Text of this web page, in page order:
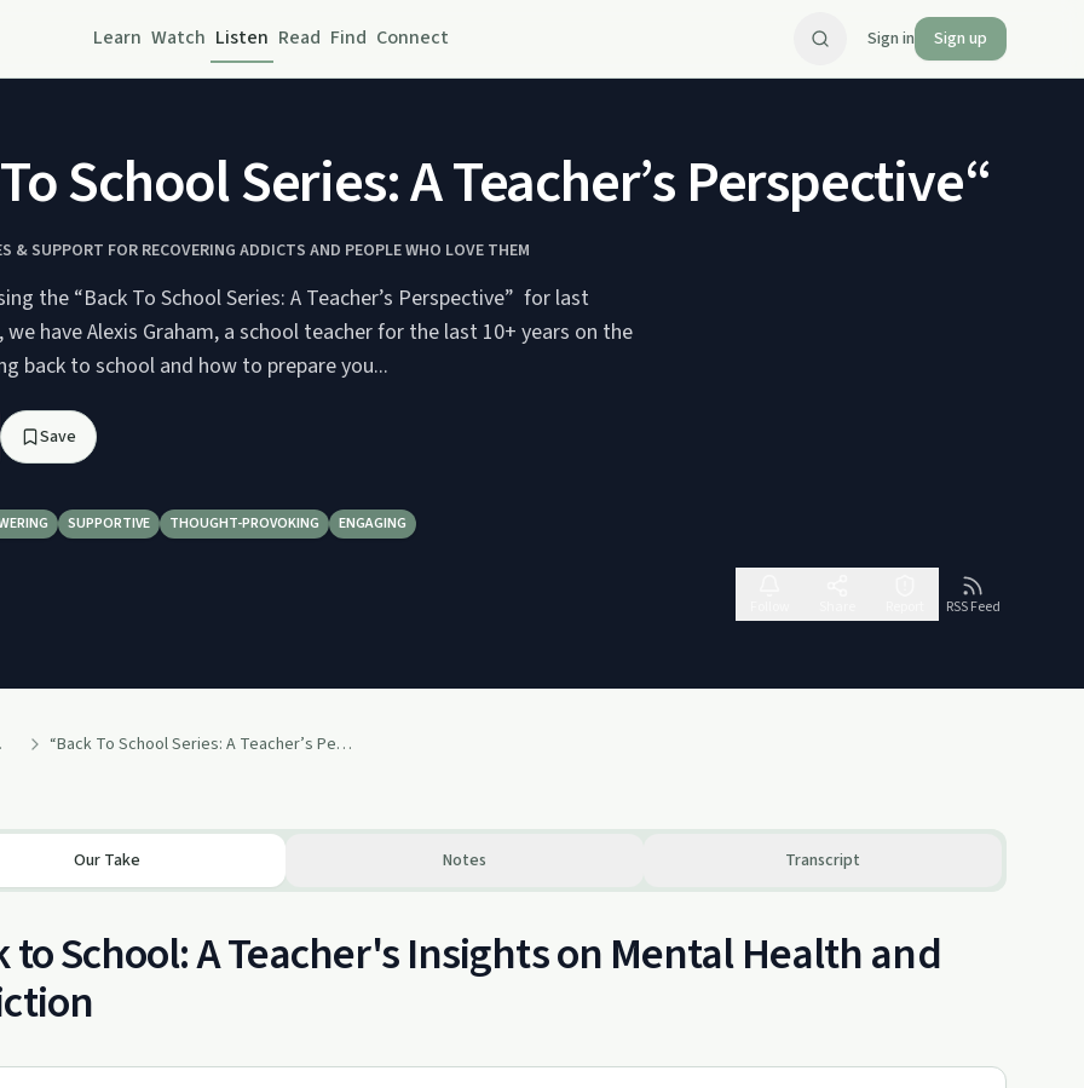
Learn Watch Listen Read Find Connect Sign in Sign up
School Series: A Teacher’s Perspective“
& SUPPORT FOR RECOVERING ADDICTS AND PEOPLE WHO LOVE THEM
the “Back To School Series: A Teacher’s Perspective” for last
have Alexis Graham, a school teacher for the last 10+ years on the
back to school and how to prepare you...
Save
SUPPORTIVE THOUGHT-PROVOKING ENGAGING
RSS Feed
Them “Back To School Series: A Teacher’s Perspective“
Our Take Notes Transcript
to School: A Teacher's Insights on Mental Health and